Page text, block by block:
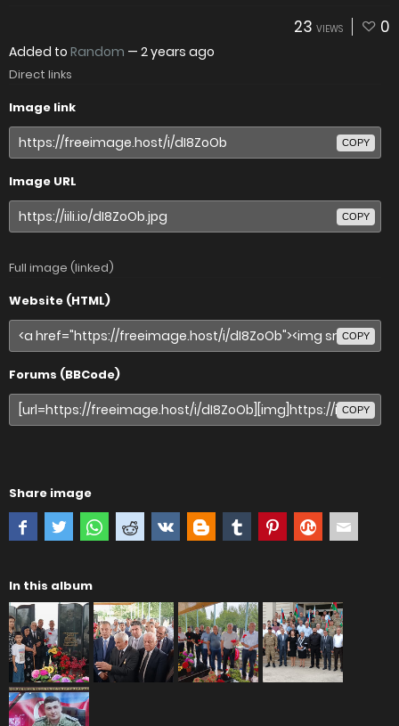
23 VIEWS 0
Added to Random — 2 years ago
Direct links
Image link
COPY
Image URL
COPY
Full image (linked)
Website (HTML)
COPY
Forums (BBCode)
COPY
Share image
In this album